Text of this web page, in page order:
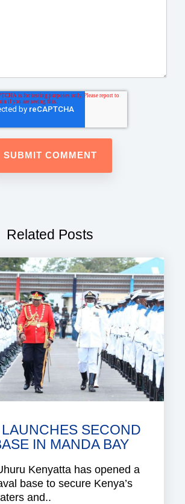
Related Posts
SECOND
IN MANDA BAY
Kenyatta has opened a
base to secure Kenya’s
and..